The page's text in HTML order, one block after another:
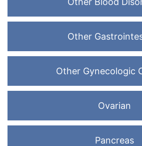
Other
Other Gynecologic
Ovarian
Pancreas